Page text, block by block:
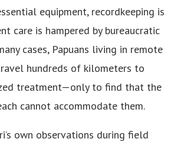
equipment, recordkeeping is
care is hampered by bureaucratic
cases, Papuans living in remote
hundreds of kilometers to
treatment—only to find that the
cannot accommodate them.
own observations during field